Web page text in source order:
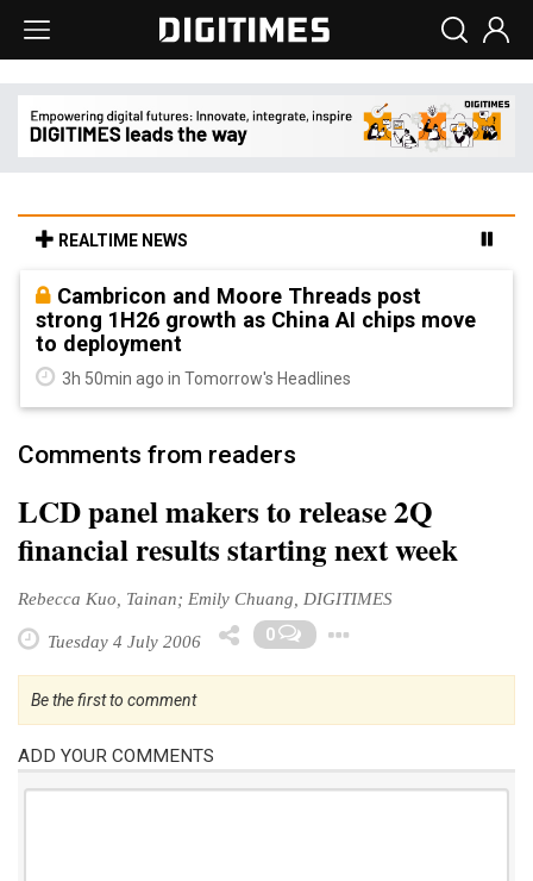
REALTIME NEWS
Cambricon and Moore Threads post
strong 1H26 growth as China AI chips move
to deployment
3h 50min ago in Tomorrow's Headlines
Comments from readers
LCD panel makers to release 2Q
financial results starting next week
Rebecca Kuo, Tainan; Emily Chuang, DIGITIMES
Tuesday 4 July 2006 0
Be the first to comment
ADD YOUR COMMENTS